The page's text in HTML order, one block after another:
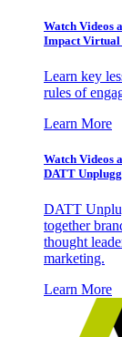
Watch Videos
Impact Virtual
Learn key
rules of
Learn More
Watch Videos
DATT
DATT
together
thought
marketing.
Learn More